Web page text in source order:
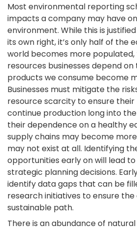
Most environmental reporting
impacts a company may have
environment. While this is
its own right, it’s only half of the
world becomes more
resources businesses depend
products we consume become
Businesses must mitigate the
resource scarcity to ensure their
continue production long into
their dependence on a healthy
supply chains may become
may not exist at all. Identifying
opportunities early on will lead
strategic planning decisions.
identify data gaps that can be
research initiatives to ensure
sustainable path.
There is an abundance of